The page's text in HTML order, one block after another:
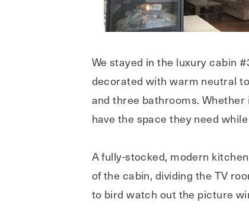
We stayed in the luxury cabin
decorated with warm neutral
and three bathrooms.
have the space they need
A fully-stocked, modern
of the cabin, dividing the TV
to bird watch out the picture